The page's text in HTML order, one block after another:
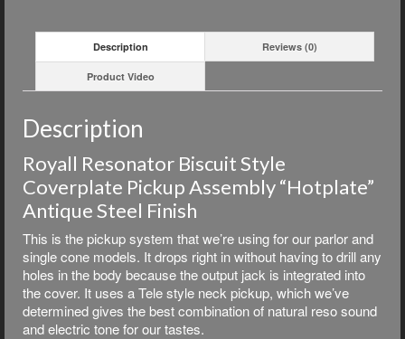
Description Reviews (0)
Product Video
Description
Royall Resonator Biscuit Style
Coverplate Pickup Assembly “Hotplate”
Antique Steel Finish
This is the pickup system that we’re using for our parlor and
single cone models. It drops right in without having to drill any
holes in the body because the output jack is integrated into
the cover. It uses a Tele style neck pickup, which we’ve
determined gives the best combination of natural reso sound
and electric tone for our tastes.